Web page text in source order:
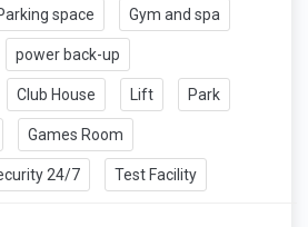
space Gym and spa
power back-up
Club House Lift Park
Games Room
24/7 Test Facility